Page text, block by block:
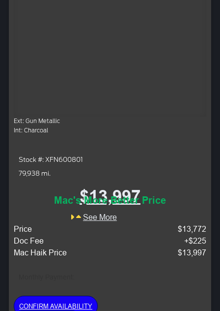
Ext: Gun Metallic
Int: Charcoal
Stock #: XFN600801
79,938 mi.
$13,997
Mac's More Better Price
See More
Price
$13,772
Doc Fee
+$225
Mac Haik Price
$13,997
CONFIRM AVAILABILITY